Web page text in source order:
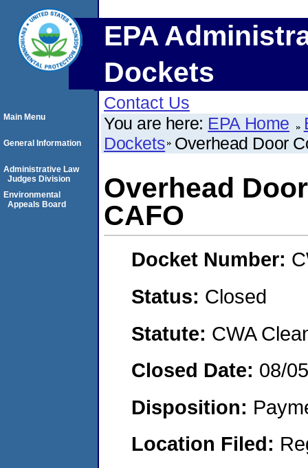
EPA
Dockets
Contact Us
You are here: EPA Home
Dockets Overhead Door
Overhead
CAFO
Docket Number:
Status: Closed
Statute: CWA
Closed Date: 08/
Disposition:
Location Filed:
Main Menu
General Information
Administrative Law
Judges Division
Environmental
Appeals Board